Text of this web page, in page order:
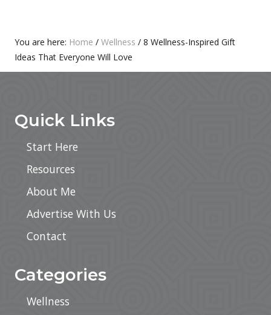
Primary
Sidebar
You are here: Home / Wellness / 8 Wellness-Inspired Gift
Ideas That Everyone Will Love
Quick Links
Start Here
Resources
About Me
Advertise With Us
Contact
Categories
Wellness